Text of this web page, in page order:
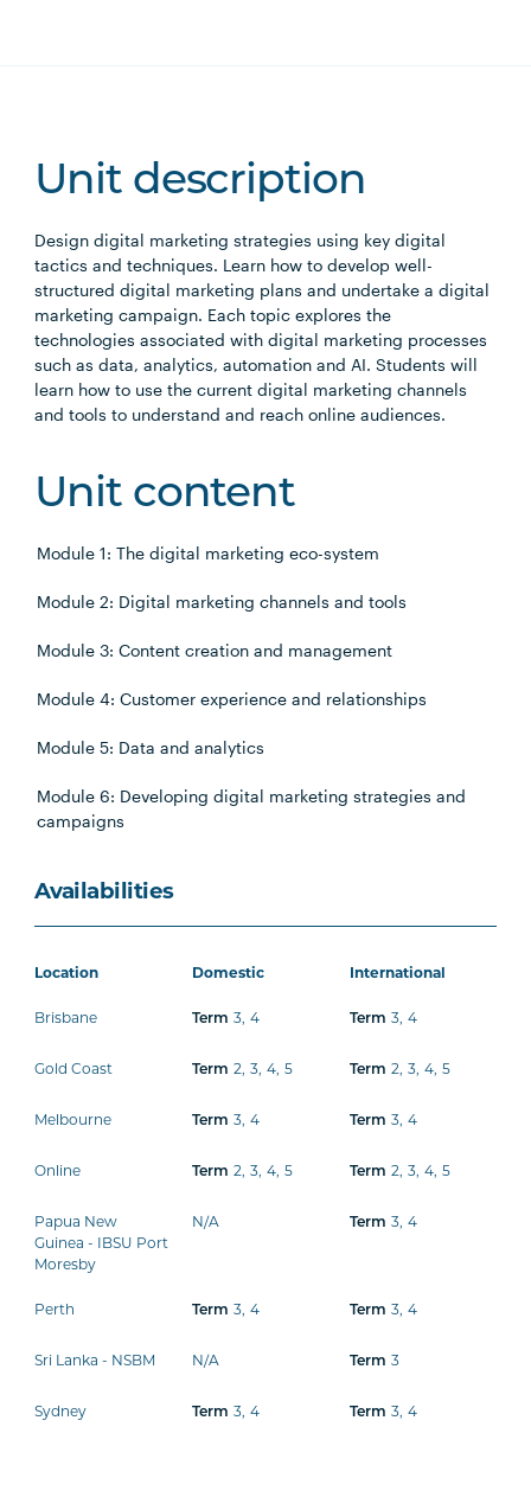
Unit description
Design digital marketing strategies using key digital
tactics and techniques. Learn how to develop well-
structured digital marketing plans and undertake a digital
marketing campaign. Each topic explores the
technologies associated with digital marketing processes
such as data, analytics, automation and AI. Students will
learn how to use the current digital marketing channels
and tools to understand and reach online audiences.
Unit content
Module 1: The digital marketing eco-system
Module 2: Digital marketing channels and tools
Module 3: Content creation and management
Module 4: Customer experience and relationships
Module 5: Data and analytics
Module 6: Developing digital marketing strategies and
campaigns
Availabilities
Location Domestic International
Brisbane Term 3, 4 Term 3, 4
Gold Coast Term 2, 3, 4, 5 Term 2, 3, 4, 5
Melbourne Term 3, 4 Term 3, 4
Online Term 2, 3, 4, 5 Term 2, 3, 4, 5
Papua New
Guinea - IBSU Port
Moresby
N/A Term 3, 4
Perth Term 3, 4 Term 3, 4
Sri Lanka - NSBM N/A Term 3
Sydney Term 3, 4 Term 3, 4